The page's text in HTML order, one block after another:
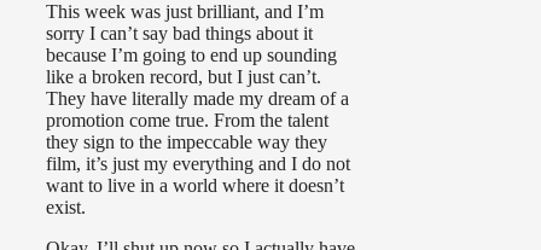
This week was just brilliant, and I’m
sorry I can’t say bad things about it
because I’m going to end up sounding
like a broken record, but I just can’t.
They have literally made my dream of a
promotion come true. From the talent
they sign to the impeccable way they
film, it’s just my everything and I do not
want to live in a world where it doesn’t
exist.